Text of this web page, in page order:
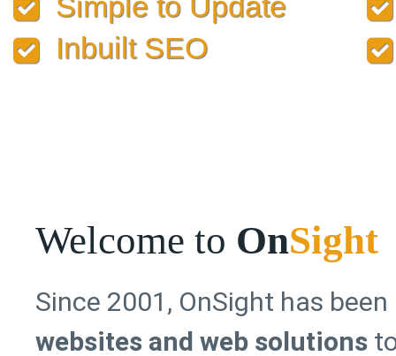
Inbuilt SEO
Welcome to OnSight
Since 2001, OnSight has
websites and web solutions